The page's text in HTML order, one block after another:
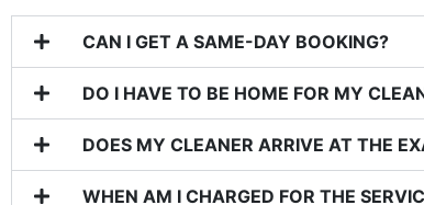
CAN I GET A SAME-DAY BOOKING?
DO I HAVE TO BE HOME FOR MY
DOES MY CLEANER ARRIVE AT THE
WHEN AM I CHARGED FOR THE